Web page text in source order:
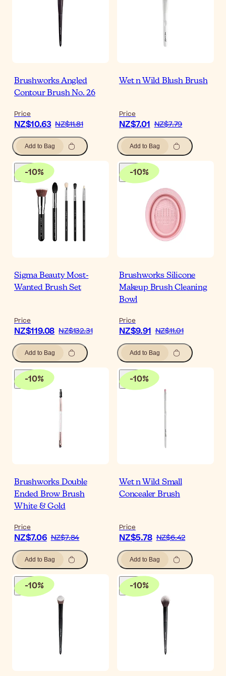
Brushworks Angled
Contour Brush No. 26
Price
NZ$10.63 NZ$11.81
Add to Bag
Wet n Wild Blush Brush
Price
NZ$7.01 NZ$7.79
Add to Bag
-10%
Sigma Beauty Most-
Wanted Brush Set
Price
NZ$119.08 NZ$132.31
Add to Bag
-10%
Brushworks Silicone
Makeup Brush Cleaning
Bowl
Price
NZ$9.91 NZ$11.01
Add to Bag
-10%
Brushworks Double
Ended Brow Brush
White & Gold
Price
NZ$7.06 NZ$7.84
Add to Bag
-10%
Wet n Wild Small
Concealer Brush
Price
NZ$5.78 NZ$6.42
Add to Bag
-10% -10%